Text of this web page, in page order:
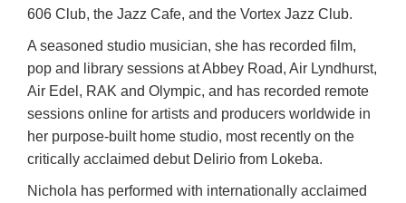
606 Club, the Jazz Cafe, and the Vortex Jazz Club.
A seasoned studio musician, she has recorded film,
pop and library sessions at Abbey Road, Air Lyndhurst,
Air Edel, RAK and Olympic, and has recorded remote
sessions online for artists and producers worldwide in
her purpose-built home studio, most recently on the
critically acclaimed debut Delirio from Lokeba.
Nichola has performed with internationally acclaimed